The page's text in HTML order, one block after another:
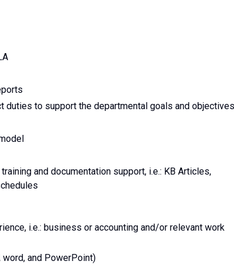
to support the departmental goals and objectives
and documentation support, i.e.: KB Articles,
i.e.: business or accounting and/or relevant work
and PowerPoint)